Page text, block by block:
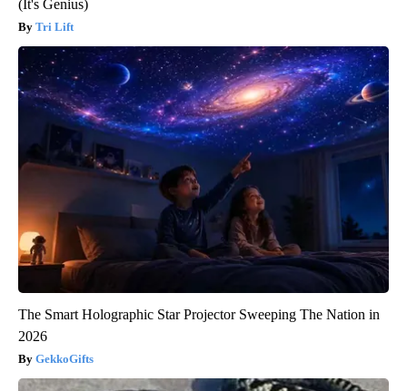
(It's Genius)
Tri Lift
The Smart Holographic Star Projector Sweeping The Nation in
2026
GekkoGifts